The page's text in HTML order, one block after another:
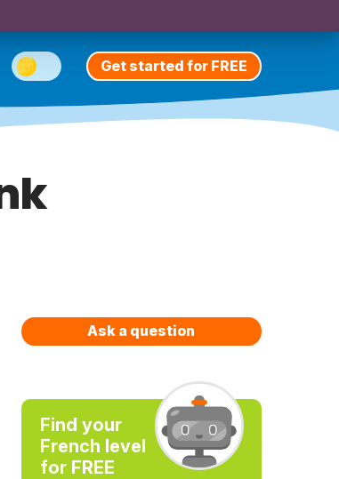
Get started for FREE
Ask a question
Find your
French level
for FREE